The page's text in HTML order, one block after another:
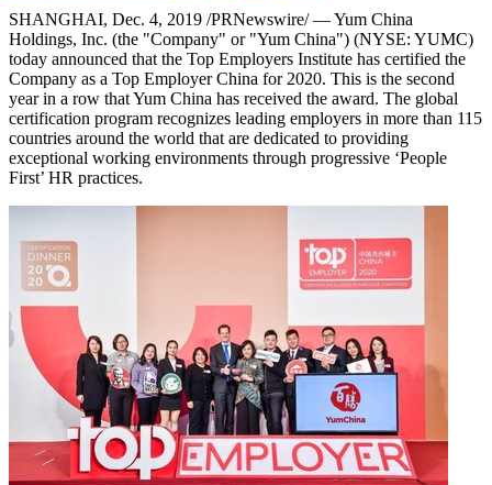
SHANGHAI, Dec. 4, 2019 /PRNewswire/ — Yum China
Holdings, Inc. (the "Company" or "Yum China") (NYSE: YUMC)
today announced that the Top Employers Institute has certified the
Company as a Top Employer China for 2020. This is the second
year in a row thatYum China has received the award. The global
certification program recognizes leading employers in more than 115
countries around the world that are dedicated to providing
exceptional working environments through progressive ‘People
First’ HR practices.